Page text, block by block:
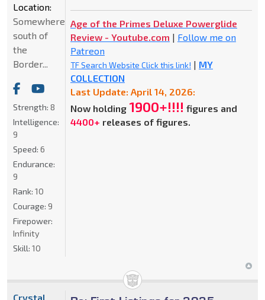
Age of the Primes Deluxe Powerglide
Review - Youtube.com | Follow me on
Patreon
TF Search Website Click this link! | MY
COLLECTION
Last Update: April 14, 2026:
Now holding 1900+!!!! figures and
4400+ releases of figures.
Location:
Somewhere
south of
the
Border...
Strength: 8
Intelligence:
9
Speed: 6
Endurance:
9
Rank: 10
Courage: 9
Firepower:
Infinity
Skill: 10
Crystal